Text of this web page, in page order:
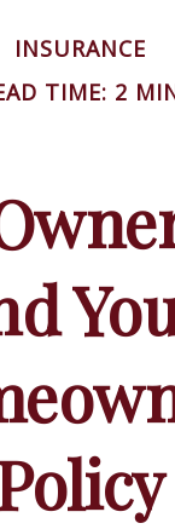
INSURANCE
TIME: 2